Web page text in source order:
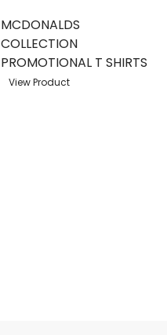
MCDONALDS
COLLECTION
PROMOTIONAL T SHIRTS
View Product